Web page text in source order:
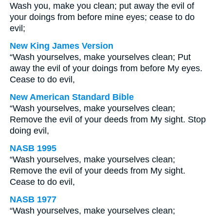
Wash you, make you clean; put away the evil of
your doings from before mine eyes; cease to do
evil;
New King James Version
“Wash yourselves, make yourselves clean; Put
away the evil of your doings from before My eyes.
Cease to do evil,
New American Standard Bible
“Wash yourselves, make yourselves clean;
Remove the evil of your deeds from My sight. Stop
doing evil,
NASB 1995
“Wash yourselves, make yourselves clean;
Remove the evil of your deeds from My sight.
Cease to do evil,
NASB 1977
“Wash yourselves, make yourselves clean;